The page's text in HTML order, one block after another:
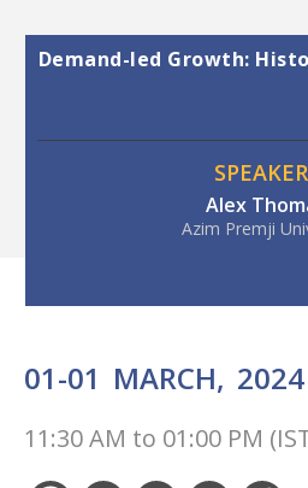
Demand-led Growth:
Alex
Azim Premji
01-01 MARCH, 2024
11:30 AM to 01:00 PM